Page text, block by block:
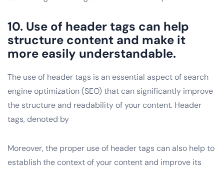
10. Use of header tags can help
structure content and make it
more easily understandable.
The use of header tags is an essential aspect of search
engine optimization (SEO) that can significantly improve
the structure and readability of your content. Header
tags, denoted by
Moreover, the proper use of header tags can also help to
establish the context of your content and improve its